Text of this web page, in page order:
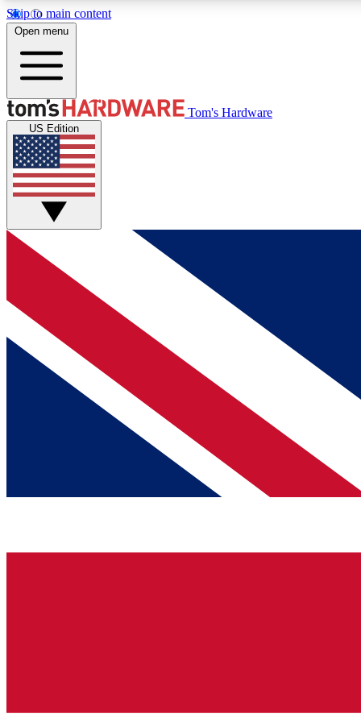
Skip to main content
MEMBER
Get started with free access to reviews, badges and
discussions.
BECOME A MEMBER
Open menu
Tom's Hardware
US Edition